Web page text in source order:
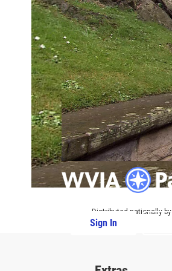
Sign In
Distributed nationally by